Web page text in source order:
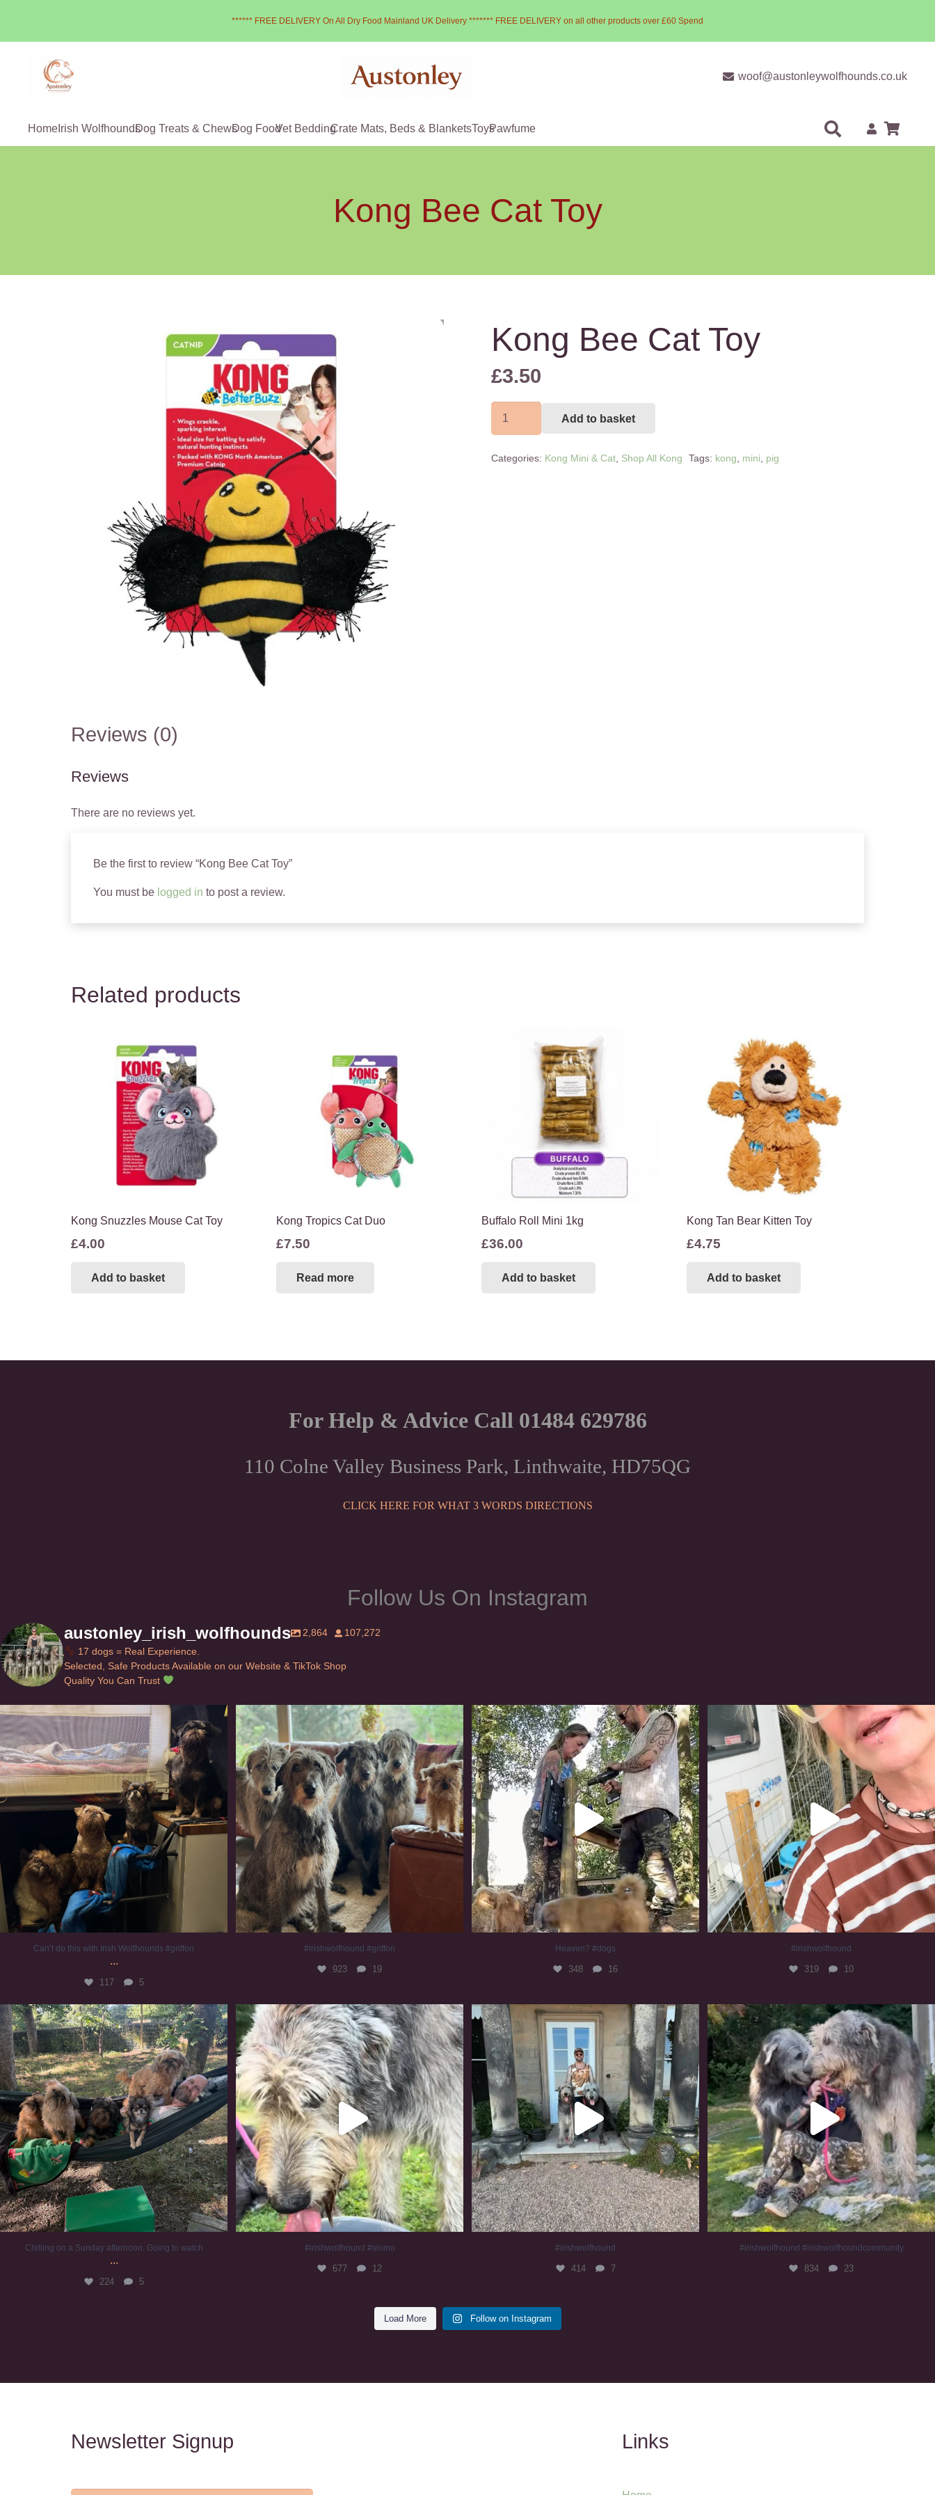
****** FREE DELIVERY On All Dry Food Mainland UK Delivery ******* FREE DELIVERY on all other products over £60 Spend
woof@austonleywolfhounds.co.uk
Home Irish WolfhoundsDog Treats & ChewsDog FoodVet BeddingCrate Mats, Beds & BlanketsToysPawfume
Kong Bee Cat Toy
Kong Bee Cat Toy
£3.50
Toy
Add to basket
Categories: Kong Mini & Cat Shop All Kong Tags: kong mini pig
Reviews (0)
Reviews
There are no reviews yet.
Be the first to review “Kong Bee Cat Toy”
You must be logged in to post a review.
Related products
Kong Snuzzles Mouse Cat Toy
£4.00
Add to basket
Kong Tropics Cat Duo
£7.50
Read more
Buffalo Roll Mini 1kg
£36.00
Add to basket
Kong Tan Bear Kitten Toy
£4.75
Add to basket
For Help & Advice Call 01484 629786
110 Colne Valley Business Park, Linthwaite, HD75QG
CLICK HERE FOR WHAT 3 WORDS DIRECTIONS
Follow Us On Instagram
austonley_irish_wolfhounds 2,864
107,272
17 dogs = Real Experience.
Selected, Safe Products Available on our Website & TikTok Shop
Quality You Can Trust
Can’t do this with Irish Wolfhounds #griffon
117 5
Can’t do this with Irish Wolfhounds #griffon
...
117 5
#irishwolfhound #griffon
923 19
#irishwolfhound #griffon
923 19
Heaven? #dogs
348 16
Heaven? #dogs
348 16
#irishwolfhound
319
#irishwolfhound
319 10
Chilling on a Sunday afternoon. Going to watch...
224 5
Chilling on a Sunday afternoon. Going to watch
...
224 5
#irishwolfhound #slomo
677 12
#irishwolfhound #slomo
677 12
#irishwolfhound
414
#irishwolfhound
414 7
#irishwolfhound #irishwolfhoundcommunity
834 23
#irishwolfhound #irishwolfhoundcommunity
834 23
Load More Follow on Instagram
Newsletter Signup Links